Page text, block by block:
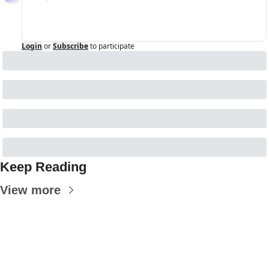
Login orSubscribeto participate
Keep Reading
View more